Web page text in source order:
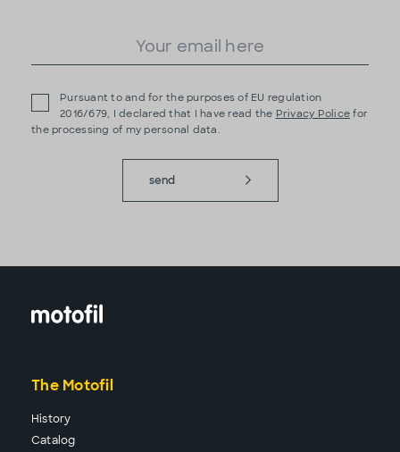
Pursuant to and for the purposes of EU regulation
2016/679, I declared that I have read the Privacy Police for
the processing of my personal data.
send
The Motofil
History
Catalog